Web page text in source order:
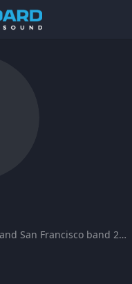
Music analyst Kevin Seal (of Griddle) and San Francisco band 20 Minute Loop to lead you through the basics of vocal harmony.